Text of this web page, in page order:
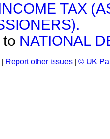
TAX
to NATIONAL
Report other issues © UK